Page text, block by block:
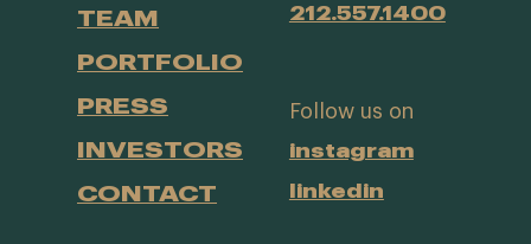
TEAM
PORTFOLIO
PRESS
INVESTORS
CONTACT
212.557.1400
Follow us on
instagram
linkedin